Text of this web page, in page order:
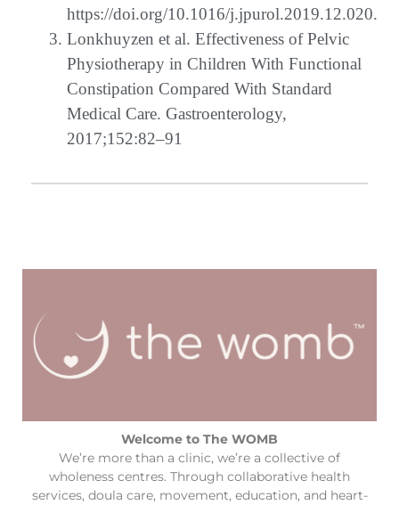
https://doi.org/10.1016/j.jpurol.2019.12.020.
Lonkhuyzen et al. Effectiveness of Pelvic
Physiotherapy in Children With Functional
Constipation Compared With Standard
Medical Care. Gastroenterology,
2017;152:82–91
Welcome to The WOMB
We’re more than a clinic, we’re a collective of
wholeness centres. Through collaborative health
services, doula care, movement, education, and heart-